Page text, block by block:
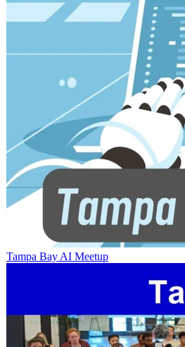
Tampa Bay AI Meetup